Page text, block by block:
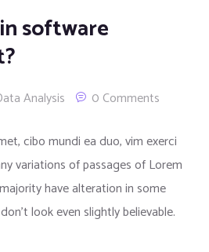
software
Analysis 0 Comments
cibo mundi ea duo, vim exerci
variations of passages of Lorem
have alteration in some
look even slightly believable.